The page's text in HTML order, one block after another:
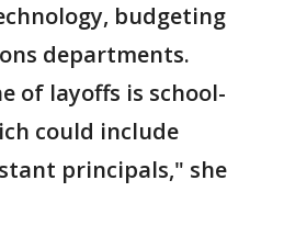
budgeting
departments.
of layoffs is school-
could include
principals," she